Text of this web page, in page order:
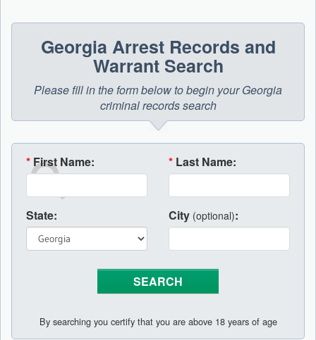
Georgia Arrest Records and
Warrant Search
Please fill in the form below to begin your Georgia
criminal records search
* First Name: * Last Name:
State: City (optional):
By searching you certify that you are above 18 years of age